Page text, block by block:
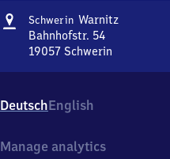
Address
Schwerin WarnitzSchwerin-
Bahnhofstr. 54
19057 Schwerin
Bahnhofstr.
54,
9
DeutschEnglish
Manage analytics